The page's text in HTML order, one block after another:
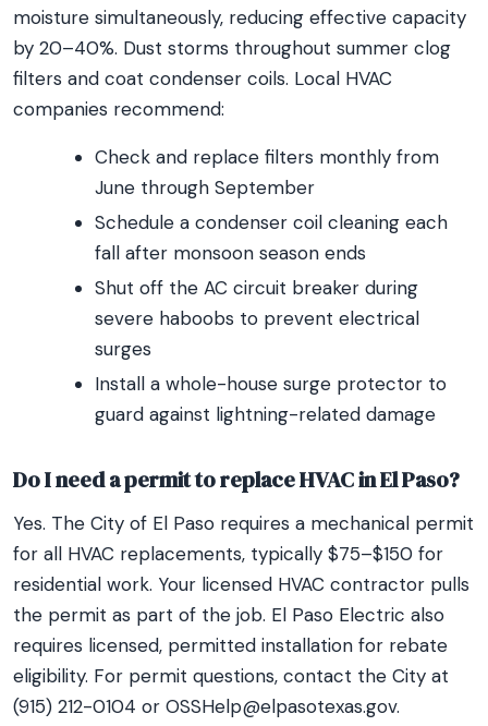
moisture simultaneously, reducing effective capacity
by 20–40%. Dust storms throughout summer clog
filters and coat condenser coils. Local HVAC
companies recommend:
Check and replace filters monthly from
June through September
Schedule a condenser coil cleaning each
fall after monsoon season ends
Shut off the AC circuit breaker during
severe haboobs to prevent electrical
surges
Install a whole-house surge protector to
guard against lightning-related damage
Do I need a permit to replace HVAC in El Paso?
Yes. The City of El Paso requires a mechanical permit
for all HVAC replacements, typically $75–$150 for
residential work. Your licensed HVAC contractor pulls
the permit as part of the job. El Paso Electric also
requires licensed, permitted installation for rebate
eligibility. For permit questions, contact the City at
(915) 212-0104 or OSSHelp@elpasotexas.gov.